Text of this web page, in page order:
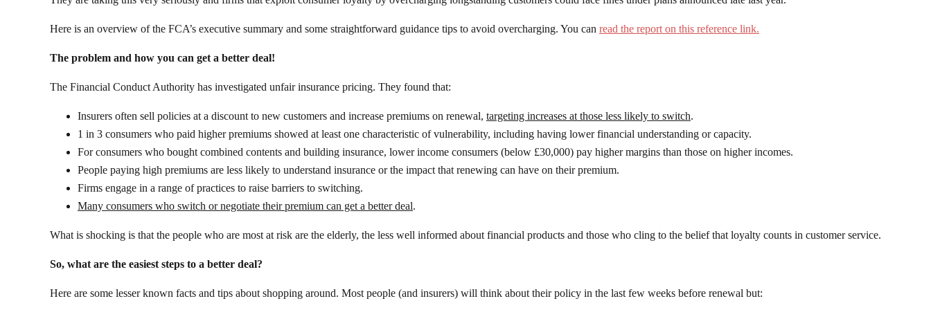
Here is an overview of the FCA’s executive summary and some straightforward guidance tips to avoid overcharging. You can read the report on this reference link.
The problem and how you can get a better deal!
The Financial Conduct Authority has investigated unfair insurance pricing. They found that:
Insurers often sell policies at a discount to new customers and increase premiums on renewal, targeting increases at those less likely to switch.
1 in 3 consumers who paid higher premiums showed at least one characteristic of vulnerability, including having lower financial understanding or capacity.
For consumers who bought combined contents and building insurance, lower income consumers (below £30,000) pay higher margins than those on higher incomes.
People paying high premiums are less likely to understand insurance or the impact that renewing can have on their premium.
Firms engage in a range of practices to raise barriers to switching.
Many consumers who switch or negotiate their premium can get a better deal.
What is shocking is that the people who are most at risk are the elderly, the less well informed about financial products and those who cling to the belief that loyalty counts in customer service.
So, what are the easiest steps to a better deal?
Here are some lesser known facts and tips about shopping around. Most people (and insurers) will think about their policy in the last few weeks before renewal but: